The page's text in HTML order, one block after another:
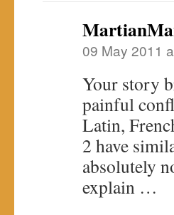
09 May 2011
Your story
painful
Latin,
2 have
absolutely
explain …